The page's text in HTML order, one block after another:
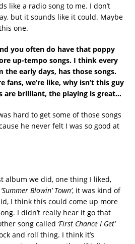
like a radio song to me. I don’t
but it sounds like it could. Maybe
one.
you often do have that poppy
up-tempo songs. I think every
early days, has those songs.
fans, we’re like, why isn’t this guy
are brilliant, the playing is great…
hard to get some of those songs
he never felt I was so good at
album we did, one thing I liked,
’Summer Blowin’ Town’, it was kind of
I think this could come up more
I didn’t really hear it go that
song called ‘First Chance I Get’
and roll thing. I think it’s